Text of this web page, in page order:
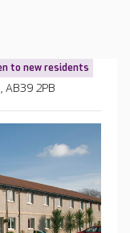
to new residents
AB39 2PB